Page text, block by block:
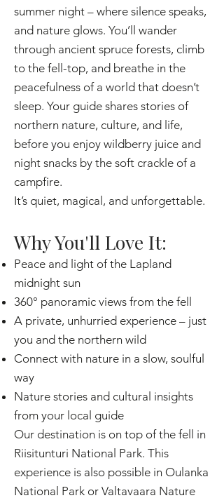
summer night – where silence speaks,
and nature glows. You’ll wander
through ancient spruce forests, climb
to the fell-top, and breathe in the
peacefulness of a world that doesn’t
sleep. Your guide shares stories of
northern nature, culture, and life,
before you enjoy wildberry juice and
night snacks by the soft crackle of a
campfire.
It’s quiet, magical, and unforgettable.
Why You'll Love It:
Peace and light of the Lapland
midnight sun
360° panoramic views from the fell
A private, unhurried experience – just
you and the northern wild
Connect with nature in a slow, soulful
way
Nature stories and cultural insights
from your local guide
Our destination is on top of the fell in
Riisitunturi National Park. This
experience is also possible in Oulanka
National Park or Valtavaara Nature